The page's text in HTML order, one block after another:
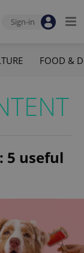
Sign-in
FOOD &
5 useful